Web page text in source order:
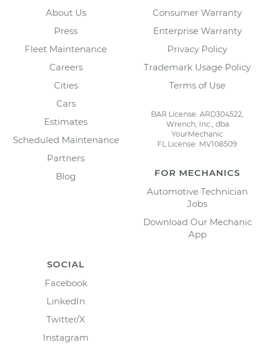
About Us
Press
Fleet Maintenance
Careers
Cities
Cars
Estimates
Scheduled Maintenance
Partners
Blog
Consumer Warranty
Enterprise Warranty
Privacy Policy
Trademark Usage Policy
Terms of Use
BAR License: ARD304522,
Wrench, Inc., dba
YourMechanic
FL License: MV108509
FOR MECHANICS
Automotive Technician
Jobs
Download Our Mechanic
App
SOCIAL
Facebook
LinkedIn
Twitter/X
Instagram